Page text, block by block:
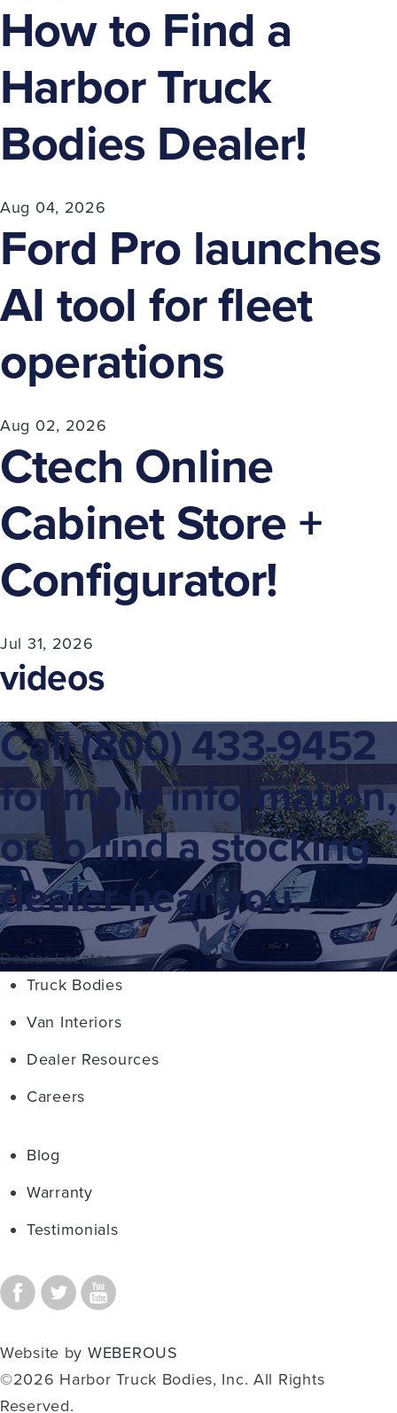
How to Find a
Harbor Truck
Bodies Dealer!
Aug 04, 2026
Ford Pro launches
AI tool for fleet
operations
Aug 02, 2026
Ctech Online
Cabinet Store +
Configurator!
Jul 31, 2026
videos
Call(800) 433-9452
for more information,
or to find a stocking
dealer near you.
Dealer Locator
Truck Bodies
Van Interiors
Dealer Resources
Careers
Blog
Warranty
Testimonials
Website by WEBEROUS
©2026 Harbor Truck Bodies, Inc. All Rights
Reserved.